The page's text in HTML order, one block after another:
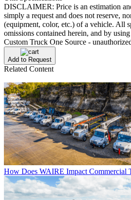
DISCLAIMER: Price is an estimation
simply a request and does not reserve,
(equipment, color, etc.) of a vehicle. All
omissions contained herein, and by
Custom Truck One Source -
Add to Request
Related Content
How Does WAIRE Impact Commercial